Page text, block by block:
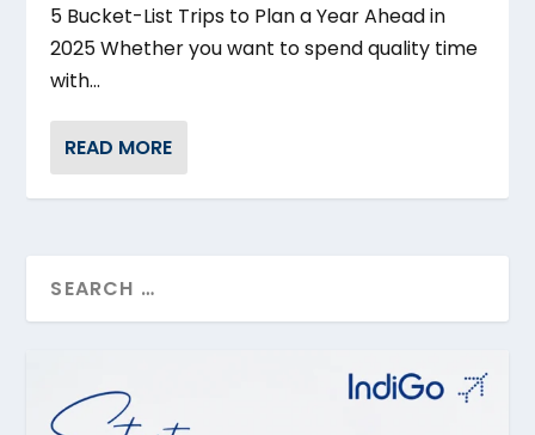
5 Bucket-List Trips to Plan a Year Ahead in
2025 Whether you want to spend quality time
with...
READ MORE